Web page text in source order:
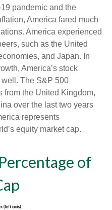
pandemic and the
America fared much
America experienced
such as the United
and Japan. In
America’s stock
The S&P 500
from the United Kingdom,
over the last two years
represents
equity market cap.
of